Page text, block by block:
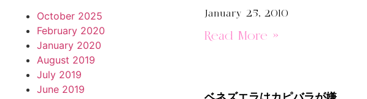
October 2025
February 2020
January 2020
August 2019
July 2019
June 2019
January 25, 2010
Read More »